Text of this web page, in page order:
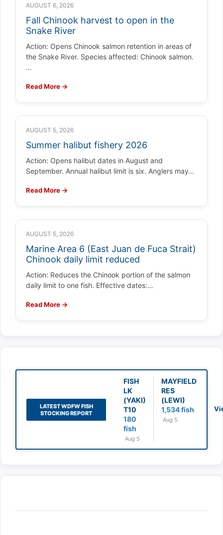
AUGUST 6, 2026
Fall Chinook harvest to open in the
Snake River
Action: Opens Chinook salmon retention in areas of
the Snake River. Species affected: Chinook salmon.
…
Read More →
AUGUST 5, 2026
Summer halibut fishery 2026
Action: Opens halibut dates in August and
September. Annual halibut limit is six. Anglers may…
Read More →
AUGUST 5, 2026
Marine Area 6 (East Juan de Fuca Strait)
Chinook daily limit reduced
Action: Reduces the Chinook portion of the salmon
daily limit to one fish. Effective dates:…
Read More →
LATEST WDFW FISH
STOCKING REPORT
FISH
LK
(YAKI)
T10
180
fish
Aug 5
MAYFIELD
RES
(LEWI)
1,534 fish
Aug 5